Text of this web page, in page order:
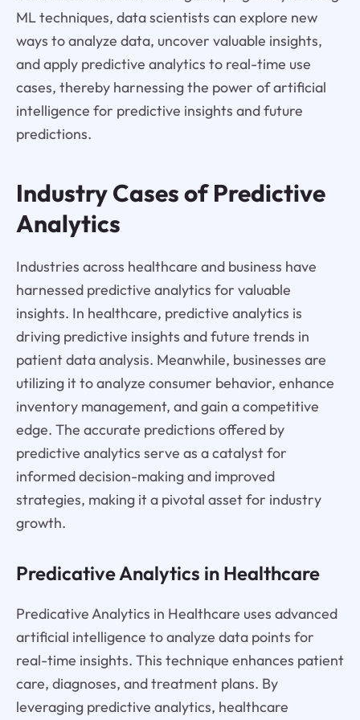
ML techniques, data scientists can explore new
ways to analyze data, uncover valuable insights,
and apply predictive analytics to real-time use
cases, thereby harnessing the power of artificial
intelligence for predictive insights and future
predictions.
Industry Cases of Predictive
Analytics
Industries across healthcare and business have
harnessed predictive analytics for valuable
insights. In healthcare, predictive analytics is
driving predictive insights and future trends in
patient data analysis. Meanwhile, businesses are
utilizing it to analyze consumer behavior, enhance
inventory management, and gain a competitive
edge. The accurate predictions offered by
predictive analytics serve as a catalyst for
informed decision-making and improved
strategies, making it a pivotal asset for industry
growth.
Predicative Analytics in Healthcare
Predicative Analytics in Healthcare uses advanced
artificial intelligence to analyze data points for
real-time insights. This technique enhances patient
care, diagnoses, and treatment plans. By
leveraging predictive analytics, healthcare